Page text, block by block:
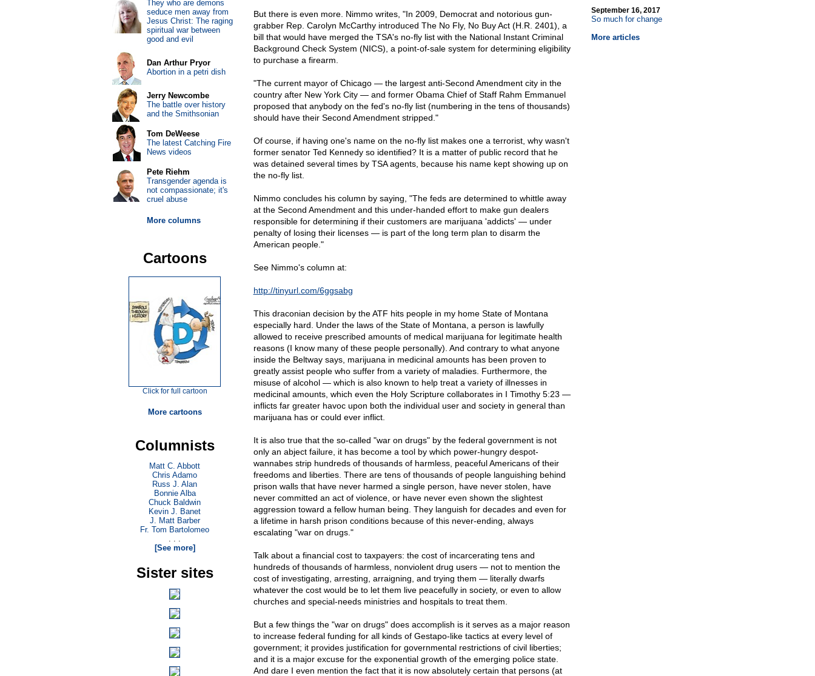
But there is even more. Nimmo writes, "In 2009, Democrat and notorious gun-
grabber Rep. Carolyn McCarthy introduced The No Fly, No Buy Act (H.R. 2401), a
bill that would have merged the TSA's no-fly list with the National Instant Criminal
Background Check System (NICS), a point-of-sale system for determining eligibility
to purchase a firearm.
"The current mayor of Chicago — the largest anti-Second Amendment city in the
country after New York City — and former Obama Chief of Staff Rahm Emmanuel
proposed that anybody on the fed's no-fly list (numbering in the tens of thousands)
should have their Second Amendment stripped."
Of course, if having one's name on the no-fly list makes one a terrorist, why wasn't
former senator Ted Kennedy so identified? It is a matter of public record that he
was detained several times by TSA agents, because his name kept showing up on
the no-fly list.
Nimmo concludes his column by saying, "The feds are determined to whittle away
at the Second Amendment and this under-handed effort to make gun dealers
responsible for determining if their customers are marijuana 'addicts' — under
penalty of losing their licenses — is part of the long term plan to disarm the
American people."
See Nimmo's column at:
http://tinyurl.com/6ggsabg
This draconian decision by the ATF hits people in my home State of Montana
especially hard. Under the laws of the State of Montana, a person is lawfully
allowed to receive prescribed amounts of medical marijuana for legitimate health
reasons (I know many of these people personally). And contrary to what anyone
inside the Beltway says, marijuana in medicinal amounts has been proven to
greatly assist people who suffer from a variety of maladies. Furthermore, the
misuse of alcohol — which is also known to help treat a variety of illnesses in
medicinal amounts, which even the Holy Scripture collaborates in I Timothy 5:23 —
inflicts far greater havoc upon both the individual user and society in general than
marijuana has or could ever inflict.
It is also true that the so-called "war on drugs" by the federal government is not
only an abject failure, it has become a tool by which power-hungry despot-
wannabes strip hundreds of thousands of harmless, peaceful Americans of their
freedoms and liberties. There are tens of thousands of people languishing behind
prison walls that have never harmed a single person, have never stolen, have
never committed an act of violence, or have never even shown the slightest
aggression toward a fellow human being. They languish for decades and even for
a lifetime in harsh prison conditions because of this never-ending, always
escalating "war on drugs."
Talk about a financial cost to taxpayers: the cost of incarcerating tens and
hundreds of thousands of harmless, nonviolent drug users — not to mention the
cost of investigating, arresting, arraigning, and trying them — literally dwarfs
whatever the cost would be to let them live peacefully in society, or even to allow
churches and special-needs ministries and hospitals to treat them.
But a few things the "war on drugs" does accomplish is it serves as a major reason
to increase federal funding for all kinds of Gestapo-like tactics at every level of
government; it provides justification for governmental restrictions of civil liberties;
and it is a major excuse for the exponential growth of the emerging police state.
And dare I even mention the fact that it is now absolutely certain that persons (at
September 16, 2017
So much for change
More articles
They who are demons
seduce men away from
Jesus Christ: The raging
spiritual war between
good and evil
Dan Arthur Pryor
Abortion in a petri dish
Jerry Newcombe
The battle over history
and the Smithsonian
Tom DeWeese
The latest Catching Fire
News videos
Pete Riehm
Transgender agenda is
not compassionate; it's
cruel abuse
More columns
Cartoons
Click for full cartoon
More cartoons
Columnists
Matt C. Abbott
Chris Adamo
Russ J. Alan
Bonnie Alba
Chuck Baldwin
Kevin J. Banet
J. Matt Barber
Fr. Tom Bartolomeo
. . .
[See more]
Sister sites